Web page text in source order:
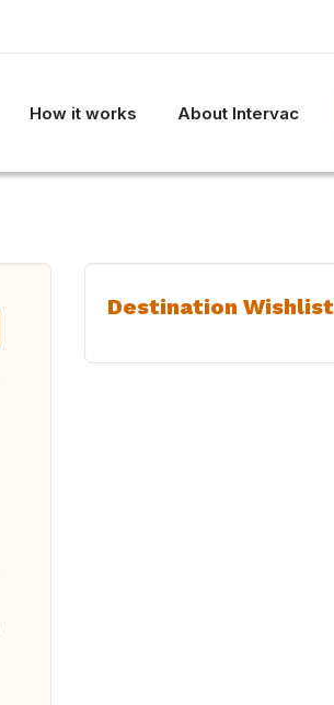
How it works About Intervac
Destination Wishlist